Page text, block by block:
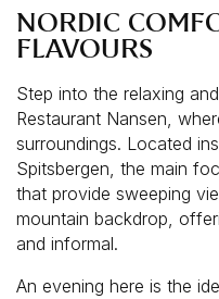
NORDIC
FLAVOURS
Step into the relaxing
Restaurant Nansen,
surroundings. Located
Spitsbergen, the main
that provide sweeping
mountain backdrop,
and informal.
An evening here is the